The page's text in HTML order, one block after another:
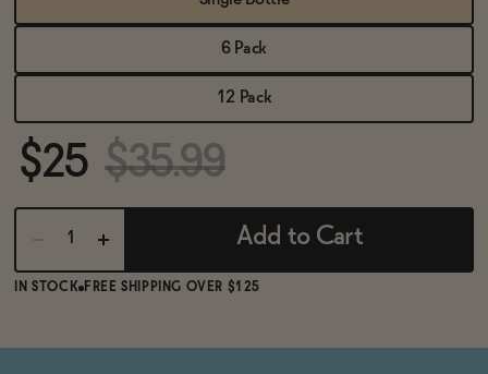
6 Pack
12 Pack
$25 $35.99
Add to Cart
IN STOCK FREE SHIPPING OVER $125